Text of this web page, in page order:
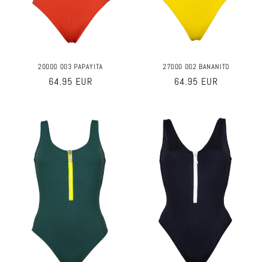
20000 003 PAPAYITA
Regular
64.95 EUR
27000 002 BANANITO
Regular
64.95 EUR